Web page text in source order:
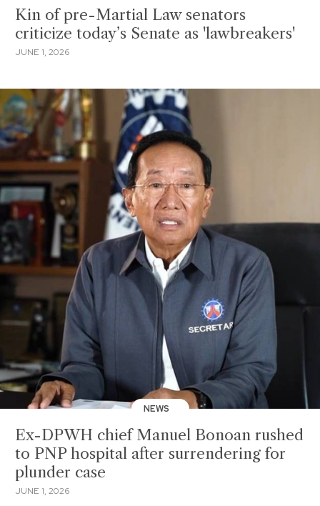
Kin of pre-Martial Law senators
criticize today’s Senate as 'lawbreakers'
JUNE 1, 2026
NEWS
Ex-DPWH chief Manuel Bonoan rushed
to PNP hospital after surrendering for
plunder case
JUNE 1, 2026